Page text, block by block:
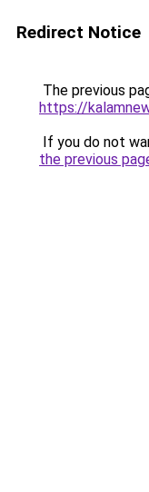
Redirect Notice
The previous
https://
If you do not
the previous